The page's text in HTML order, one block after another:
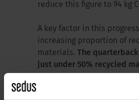
reduce this figure to 94 kg
A key factor in this
increasing proportion of
materials. The
just under 50% recycled